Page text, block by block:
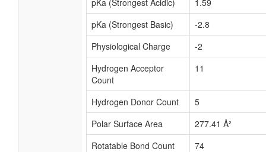
pKa (Strongest Acidic)
1.59
pKa (Strongest Basic)
-2.8
Physiological Charge
-2
Hydrogen Acceptor
Count
11
Hydrogen Donor Count
5
Polar Surface Area
277.41 Å²
Rotatable Bond Count
74